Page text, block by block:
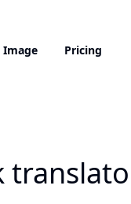
Image Pricing